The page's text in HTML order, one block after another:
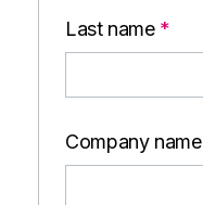
Last name *
Company name